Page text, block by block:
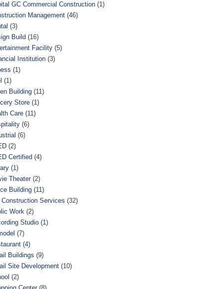
GC Commercial Construction(1)
Management(46)
(3)
Build (16)
Facility(5)
Institution(3)
(1)
(1)
Building(11)
Store(1)
Care(11)
(6)
(6)
(2)
Certified (4)
(1)
Theater(2)
Building(11)
Construction Services (32)
Work(2)
Studio(1)
(7)
(4)
Buildings (9)
Site Development(10)
(2)